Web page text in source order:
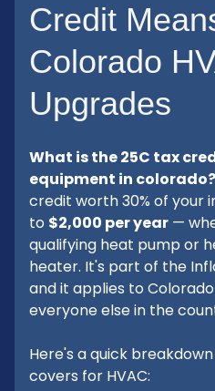
Credit
Colorado
Upgrades
What is the 25C tax
equipment in colorado?
credit worth 30% of your
to $2,000 per year —
qualifying heat pump or
heater. It's part of the
and it applies to
everyone else in the
Here's a quick
covers for HVAC: